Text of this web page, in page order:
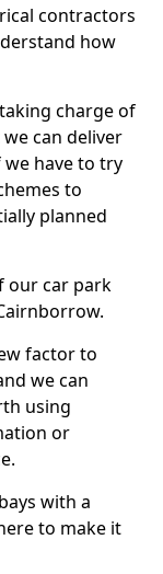
contractors
how
charge of
can deliver
have to try
to
planned
our car park
factor to
we can
using
or
with a
to make it